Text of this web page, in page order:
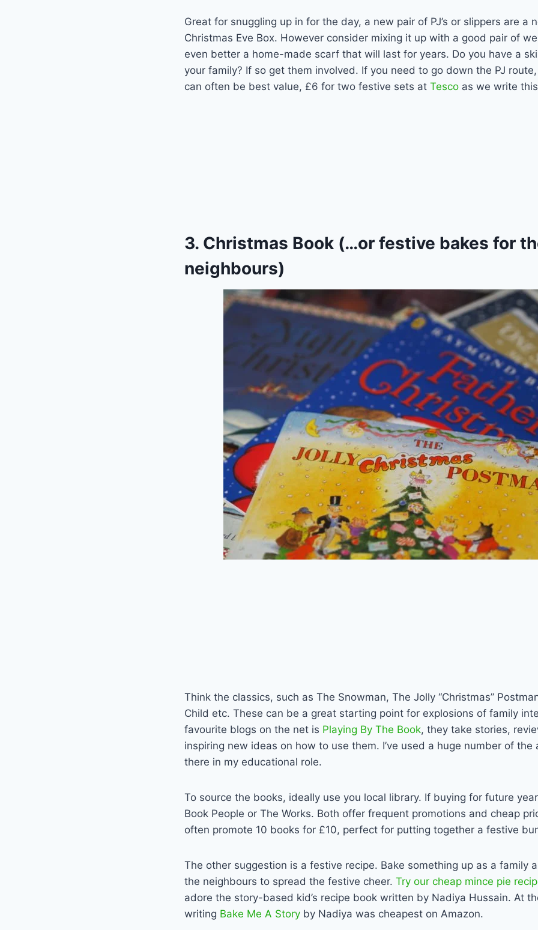
Great for snuggling up in for the day, a new pair of PJ’s or slippers are a
Christmas Eve Box. However consider mixing it up with a good pair of
even better a home-made scarf that will last for years. Do you have a
your family? If so get them involved. If you need to go down the PJ
can often be best value, £6 for two festive sets at Tesco as we write
3. Christmas Book (…or festive bakes for
neighbours)
Think the classics, such as The Snowman, The Jolly “Christmas”
Child etc. These can be a great starting point for explosions of family
favourite blogs on the net is Playing By The Book, they take stories,
inspiring new ideas on how to use them. I’ve used a huge number of
there in my educational role.
To source the books, ideally use you local library. If buying for future
Book People or The Works. Both offer frequent promotions and cheap
often promote 10 books for £10, perfect for putting together a festive
The other suggestion is a festive recipe. Bake something up as a family
the neighbours to spread the festive cheer. Try our cheap mince pie
adore the story-based kid’s recipe book written by Nadiya Hussain. At
writing Bake Me A Story by Nadiya was cheapest on Amazon.